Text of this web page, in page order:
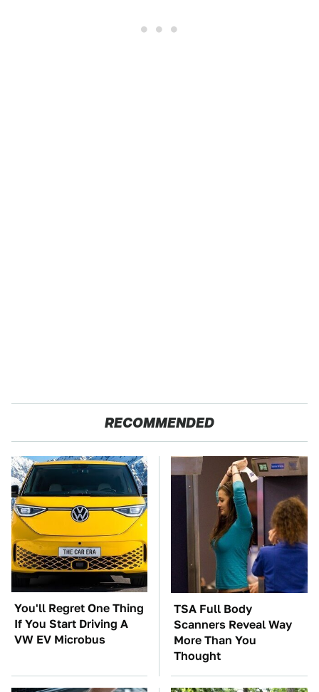
RECOMMENDED
You'll Regret One Thing
If You Start Driving A
VW EV Microbus
TSA Full Body
Scanners Reveal Way
More Than You
Thought